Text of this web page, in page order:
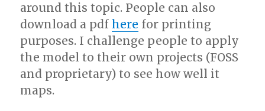
around this topic. People can also
download a pdfhere for printing
purposes. I challenge people to apply
the model to their own projects (FOSS
and proprietary) to see how well it
maps.